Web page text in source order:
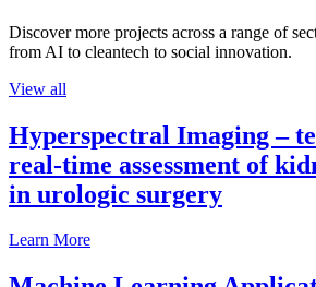
Discover more projects across a range of
from AI to cleantech to social innovation.
View all
Hyperspectral Imaging –
real-time assessment of
in urologic surgery
Learn More